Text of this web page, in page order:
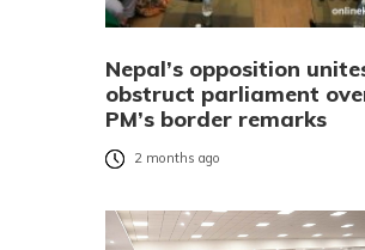
Nepal’s opposition
obstruct parliament
PM’s border remarks
2 months ago